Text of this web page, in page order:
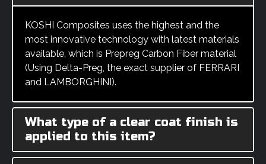
KOSHI Composites uses the highest and the
most innovative technology with latest materials
available, which is Prepreg Carbon Fiber material
(Using Delta-Preg, the exact supplier of FERRARI
and LAMBORGHINI).
What type of a clear coat finish is
applied to this item?